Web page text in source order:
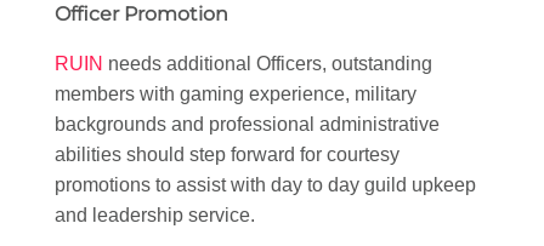
Officer Promotion
RUIN needs additional Officers, outstanding
members with gaming experience, military
backgrounds and professional administrative
abilities should step forward for courtesy
promotions to assist with day to day guild upkeep
and leadership service.